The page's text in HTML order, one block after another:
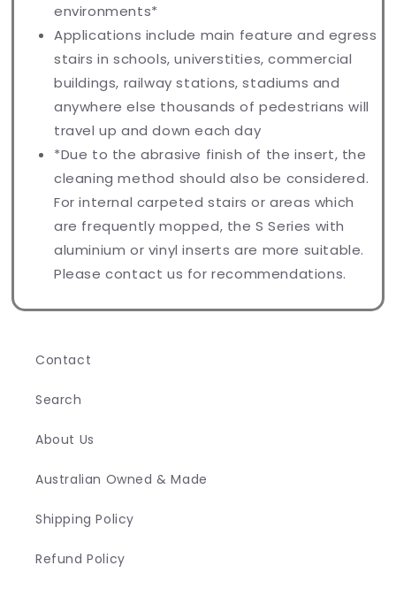
environments*
Applications include main feature and egress
stairs in schools, universtities, commercial
buildings, railway stations, stadiums and
anywhere else thousands of pedestrians will
travel up and down each day
*Due to the abrasive finish of the insert, the
cleaning method should also be considered.
For internal carpeted stairs or areas which
are frequently mopped, the S Series with
aluminium or vinyl inserts are more suitable.
Please contact us for recommendations.
Contact
Search
About Us
Australian Owned & Made
Shipping Policy
Refund Policy